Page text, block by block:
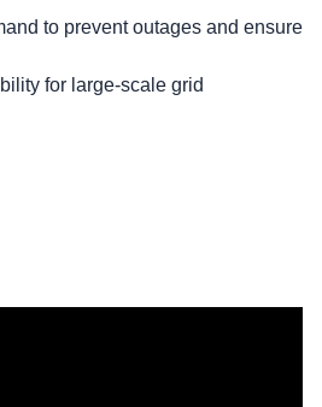
to prevent outages and ensure
for large-scale grid